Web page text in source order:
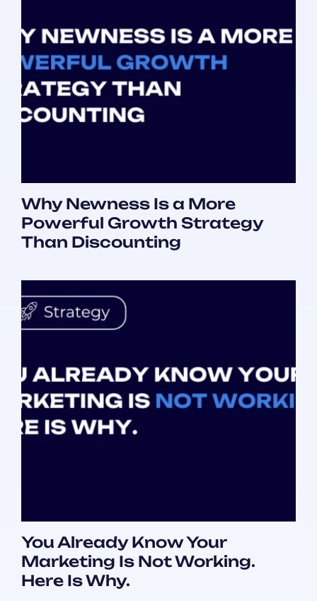
Why Newness Is a More
Powerful Growth Strategy
Than Discounting
You Already Know Your
Marketing Is Not Working.
Here Is Why.